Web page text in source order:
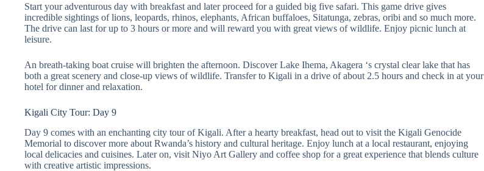
Start your adventurous day with breakfast and later proceed for a guided big five safari. This game drive gives
incredible sightings of lions, leopards, rhinos, elephants, African buffaloes, Sitatunga, zebras, oribi and so much more.
The drive can last for up to 3 hours or more and will reward you with great views of wildlife. Enjoy picnic lunch at
leisure.
An breath-taking boat cruise will brighten the afternoon. Discover Lake Ihema, Akagera ‘s crystal clear lake that has
both a great scenery and close-up views of wildlife. Transfer to Kigali in a drive of about 2.5 hours and check in at your
hotel for dinner and relaxation.
Kigali City Tour: Day 9
Day 9 comes with an enchanting city tour of Kigali. After a hearty breakfast, head out to visit the Kigali Genocide
Memorial to discover more about Rwanda’s history and cultural heritage. Enjoy lunch at a local restaurant, enjoying
local delicacies and cuisines. Later on, visit Niyo Art Gallery and coffee shop for a great experience that blends culture
with creative artistic impressions.